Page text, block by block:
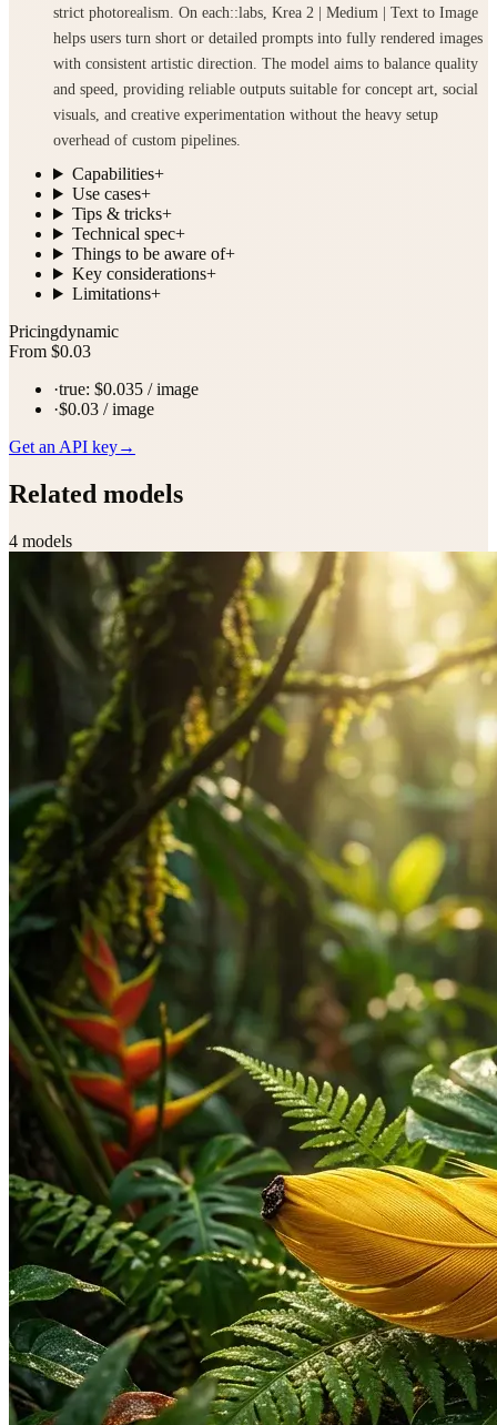
strict photorealism. On each::labs, Krea 2 | Medium | Text to Image
helps users turn short or detailed prompts into fully rendered images
with consistent artistic direction. The model aims to balance quality
and speed, providing reliable outputs suitable for concept art, social
visuals, and creative experimentation without the heavy setup
overhead of custom pipelines.
Capabilities+
Use cases+
Tips & tricks+
Technical spec+
Things to be aware of+
Key considerations+
Limitations+
Pricingdynamic
From $0.03
·true: $0.035 / image
·$0.03 / image
Get an API key→
Related models
4 models